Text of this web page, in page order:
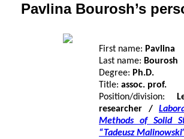
Pavlina Bourosh’s
First name: Pavlina
Last name: Bourosh
Degree: Ph.D.
Title: assoc. prof.
Position/division:
researcher /
Methods of Solid
“Tadeusz